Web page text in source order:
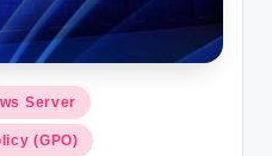
Server
(GPO)